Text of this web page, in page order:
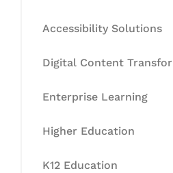
Accessibility Solutions
Digital Content
Enterprise Learning
Higher Education
K12 Education